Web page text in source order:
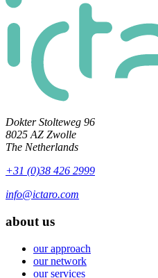
Dokter Stolteweg 96
8025 AZ Zwolle
The Netherlands
+31 (0)38 426 2999
info@ictaro.com
about us
our approach
our network
our services